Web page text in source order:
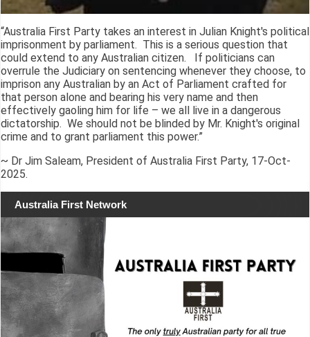
“Australia First Party takes an interest in Julian Knight's political
imprisonment by parliament. This is a serious question that
could extend to any Australian citizen. If politicians can
overrule the Judiciary on sentencing whenever they choose, to
imprison any Australian by an Act of Parliament crafted for
that person alone and bearing his very name and then
effectively gaoling him for life – we all live in a dangerous
dictatorship. We should not be blinded by Mr. Knight's original
crime and to grant parliament this power.”
~ Dr Jim Saleam, President of Australia First Party, 17-Oct-
2025.
Australia First Network